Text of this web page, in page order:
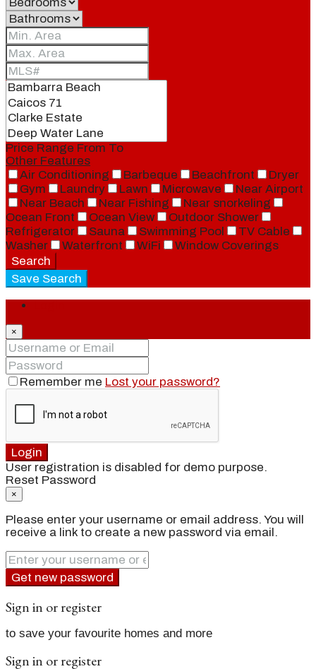
Price Range From To
Other Features
Air Conditioning
Barbeque Beachfront
Dryer
Gym
Laundry Lawn Microwave
Near Airport
Near Beach
Near Fishing
Near snorkeling
Ocean Front
Ocean View
Outdoor Shower
Refrigerator
Sauna Swimming Pool
TV Cable
Washer
Waterfront WiFi
Window Coverings
Search
Save Search
×
Remember me Lost your password?
Login
User registration is disabled for demo purpose.
Reset Password
×
Please enter your username or email address. You will
receive a link to create a new password via email.
Get new password
Sign in or register
to save your favourite homes and more
Sign in or register